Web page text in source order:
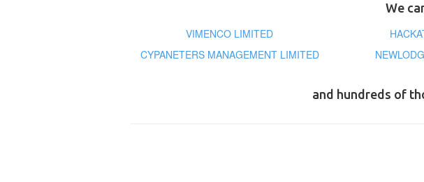
We
VIMENCO LIMITED
CYPANETERS MANAGEMENT LIMITED
and hundreds of